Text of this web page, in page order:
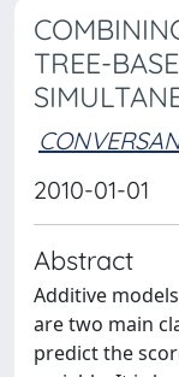
TREE-
2010-01-01
Abstract
Additive
are two main
predict the